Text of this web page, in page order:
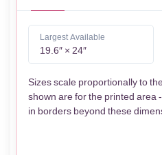
Largest Available
19.6″ × 24″
Sizes scale proportionally to
shown are for the printed area
in borders beyond these